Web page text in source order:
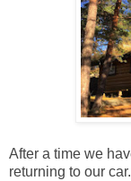
After a time we
returning to our